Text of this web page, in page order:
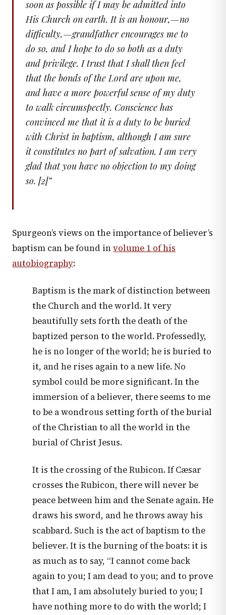
soon as possible if I may be admitted into
His Church on earth. It is an honour,—no
difficulty,—grandfather encourages me to
do so, and I hope to do so both as a duty
and privilege. I trust that I shall then feel
that the bonds of the Lord are upon me,
and have a more powerful sense of my duty
to walk circumspectly. Conscience has
convinced me that it is a duty to be buried
with Christ in baptism, although I am sure
it constitutes no part of salvation. I am very
glad that you have no objection to my doing
so. [2]”
Spurgeon’s views on the importance of believer’s
baptism can be found involume 1 of his
autobiography:
Baptism is the mark of distinction between
the Church and the world. It very
beautifully sets forth the death of the
baptized person to the world. Professedly,
he is no longer of the world; he is buried to
it, and he rises again to a new life. No
symbol could be more significant. In the
immersion of a believer, there seems to me
to be a wondrous setting forth of the burial
of the Christian to all the world in the
burial of Christ Jesus.
It is the crossing of the Rubicon. If Cæsar
crosses the Rubicon, there will never be
peace between him and the Senate again. He
draws his sword, and he throws away his
scabbard. Such is the act of baptism to the
believer. It is the burning of the boats: it is
as much as to say, “I cannot come back
again to you; I am dead to you; and to prove
that I am, I am absolutely buried to you; I
have nothing more to do with the world; I